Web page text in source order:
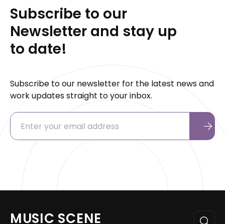
Subscribe to our
Newsletter and stay up
to date!
Subscribe to our newsletter for the latest news and
work updates straight to your inbox.
MUSIC SCENE